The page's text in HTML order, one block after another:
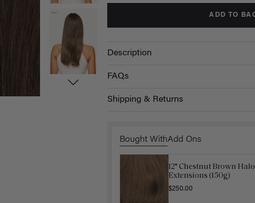
ADD TO
Description
FAQs
Shipping & Returns
Bought WithAdd Ons
12" Chestnut Brown
Extensions (150g)
$250.00
Luxy Hair Extensions